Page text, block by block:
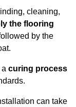
cleaning,
the flooring
by the
curing process
can take